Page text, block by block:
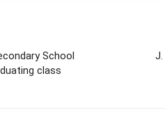
School
class